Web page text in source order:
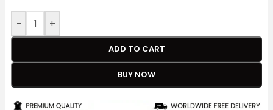
- +
ADD TO CART
BUY NOW